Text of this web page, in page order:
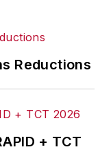
IW’s
Josh
Reductions
+ TCT